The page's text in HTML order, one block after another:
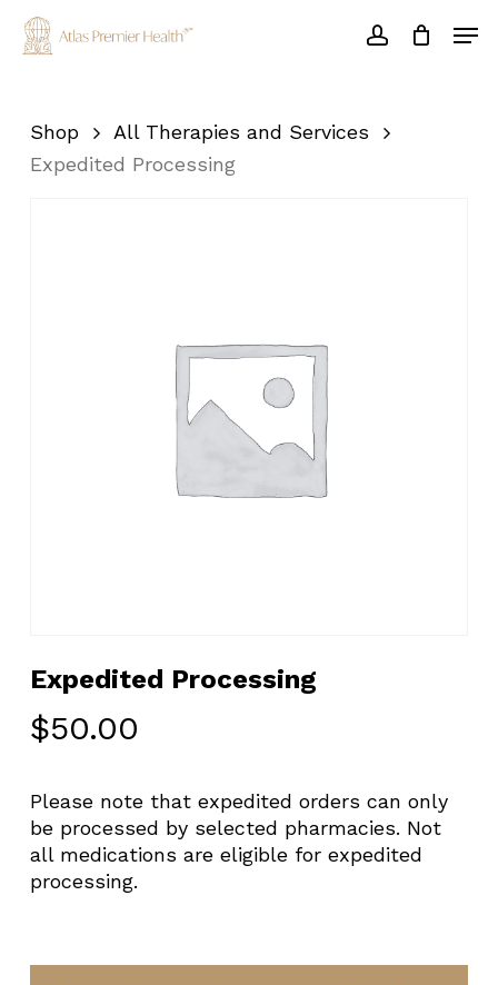
Skip
account
Shop
All Therapies and Services
Expedited Processing
Expedited Processing
$50.00
Please note that expedited orders can only
be processed by selected pharmacies. Not
all medications are eligible for expedited
processing.